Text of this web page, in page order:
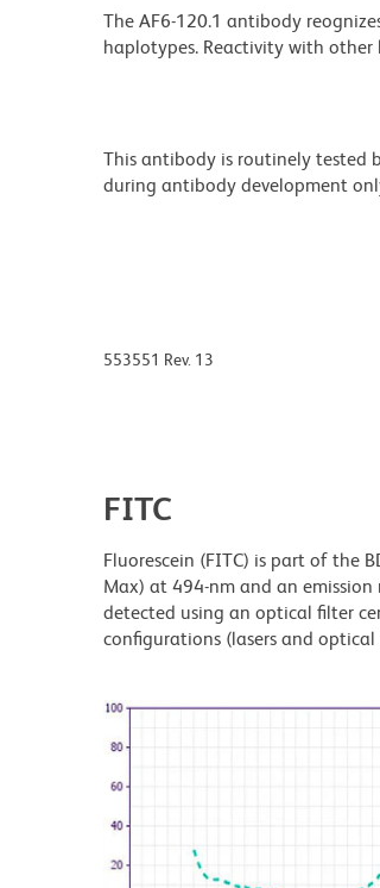
The AF6-120.1 antibody
haplotypes. Reactivity with other
This antibody is routinely tested
during antibody development
553551 Rev. 13
FITC
Fluorescein (FITC) is part of the
Max) at 494-nm and an
detected using an optical filter
configurations (lasers and